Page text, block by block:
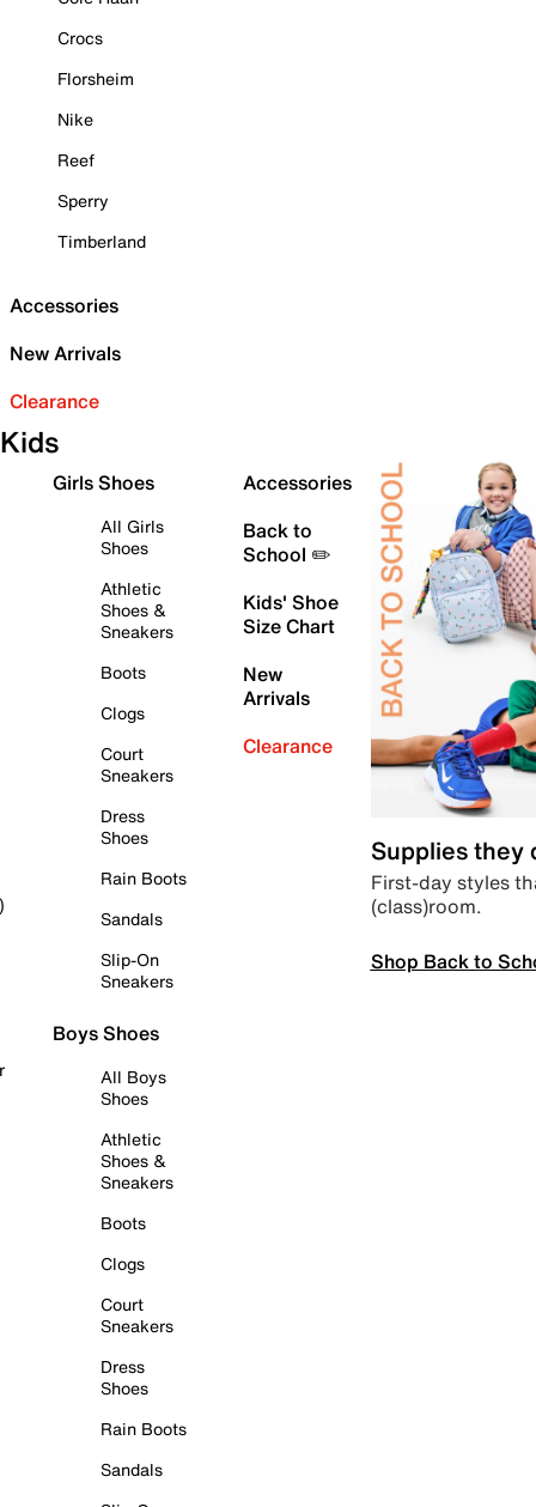
Crocs
Florsheim
Nike
Reef
Sperry
Timberland
Accessories
New Arrivals
Clearance
Kids
Girls Shoes
All Girls
Shoes
Athletic
Shoes &
Sneakers
Boots
Clogs
Court
Sneakers
Dress
Shoes
Rain Boots
Sandals
Slip-On
Sneakers
Boys Shoes
All Boys
Shoes
Athletic
Shoes &
Sneakers
Boots
Clogs
Court
Sneakers
Dress
Shoes
Rain Boots
Sandals
Accessories
Back to
School ✏️
Kids' Shoe
Size Chart
New
Arrivals
Clearance
Supplies they
First-day styles
(class)room.
Shop Back to